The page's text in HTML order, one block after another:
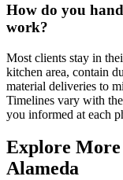
How do you
work?
Most clients stay in
kitchen area, contain
material deliveries to
Timelines vary with
you informed at each
Explore More
Alameda